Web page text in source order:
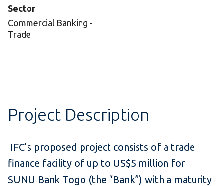
Sector
Commercial Banking -
Trade
Project Description
IFC’s proposed project consists of a trade
finance facility of up to US$5 million for
SUNU Bank Togo (the “Bank”) with a maturity